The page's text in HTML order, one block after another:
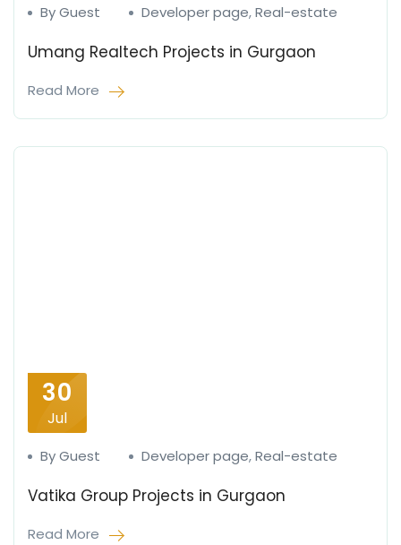
30
Jul
By Guest Developer page,Real-estate
Vatika Group Projects in Gurgaon
Read More
By Guest Developer page,Real-estate
Umang Realtech Projects in Gurgaon
Read More